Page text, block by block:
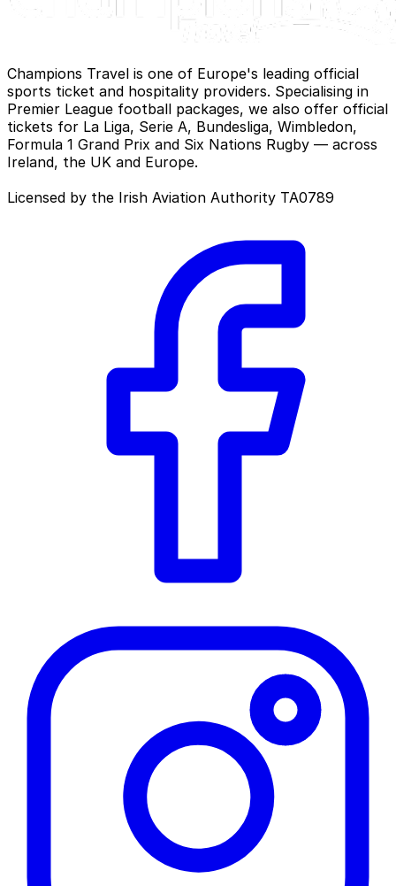
Champions Travel is one of Europe's leading official
sports ticket and hospitality providers. Specialising in
Premier League football packages, we also offer official
tickets for La Liga, Serie A, Bundesliga, Wimbledon,
Formula 1 Grand Prix and Six Nations Rugby — across
Ireland, the UK and Europe.
Licensed by the Irish Aviation Authority TA0789